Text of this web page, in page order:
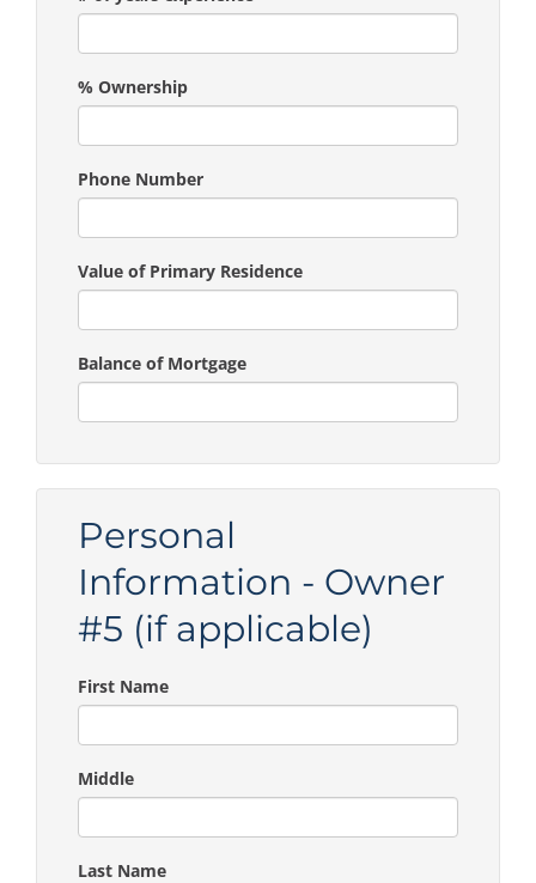
% Ownership
Phone Number
Value of Primary Residence
Balance of Mortgage
Personal
Information - Owner
#5 (if applicable)
First Name
Middle
Last Name